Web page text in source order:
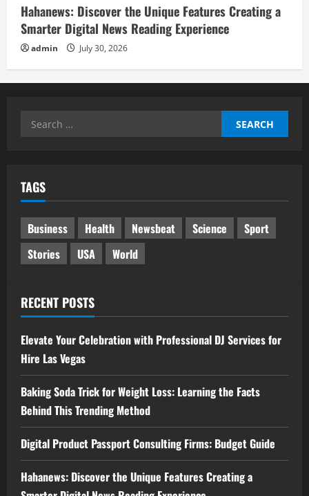
Hahanews: Discover the Unique Features Creating a
Smarter Digital News Reading Experience
admin July 30, 2026
Search
TAGS
Business Health Newsbeat Science
Sport
Stories
USA World
RECENT POSTS
Elevate Your Celebration with Professional DJ Services for
Hire Las Vegas
Baking Soda Trick for Weight Loss: Learning the Facts
Behind This Trending Method
Digital Product Passport Consulting Firms: Budget Guide
Hahanews: Discover the Unique Features Creating a